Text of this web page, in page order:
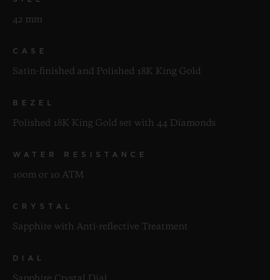
42 mm
CASE
Satin-finished and Polished 18K King Gold
BEZEL
Polished 18K King Gold set with 44 Diamonds
WATER RESISTANCE
100m or 10 ATM
CRYSTAL
Sapphire with Anti-reflective Treatment
DIAL